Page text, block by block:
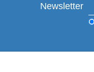
Newsletter